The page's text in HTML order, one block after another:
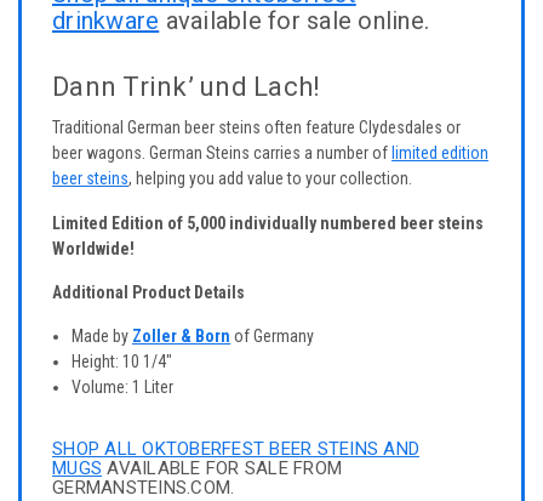
drinkware available for sale online.
Dann Trink’ und Lach!
Traditional German beer steins often feature Clydesdales or
beer wagons. German Steins carries a number of limited edition
beer steins, helping you add value to your collection.
Limited Edition of 5,000 individually numbered beer steins
Worldwide!
Additional Product Details
Made by Zoller & Born of Germany
Height: 10 1/4"
Volume: 1 Liter
SHOP ALL OKTOBERFEST BEER STEINS AND
MUGS AVAILABLE FOR SALE FROM
GERMANSTEINS.COM.